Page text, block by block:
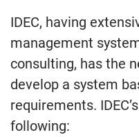
IDEC, having
management
consulting, has the
develop a system
requirements.
following: